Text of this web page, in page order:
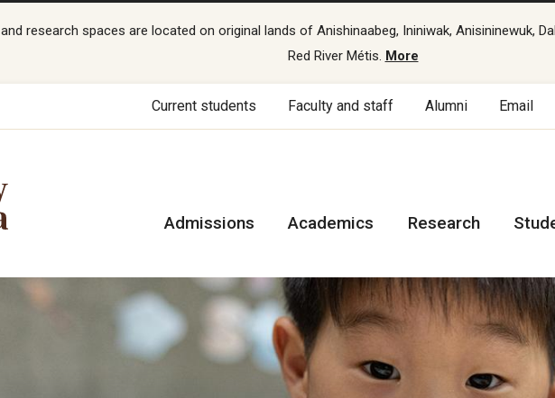
research spaces are located on original lands of Anishinaabeg, Ininiwak, Anisininewuk,
Red River Métis. More
Current students Faculty and staff Alumni Email
Admissions Academics Research